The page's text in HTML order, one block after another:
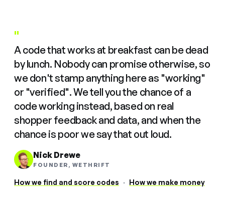
"
A code that works at breakfast can be dead
by lunch. Nobody can promise otherwise, so
we don't stamp anything here as "working"
or "verified". We tell you the chance of a
code working instead, based on real
shopper feedback and data, and when the
chance is poor we say that out loud.
Nick Drewe
FOUNDER, WETHRIFT
How we find and score codes · How we make money